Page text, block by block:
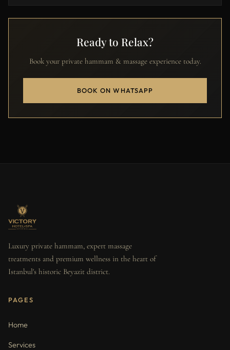
Ready to Relax?
Book your private hammam & massage experience today.
BOOK ON WHATSAPP
Luxury private hammam, expert massage
treatments and premium wellness in the heart of
Istanbul's historic Beyazit district.
PAGES
Home
Services